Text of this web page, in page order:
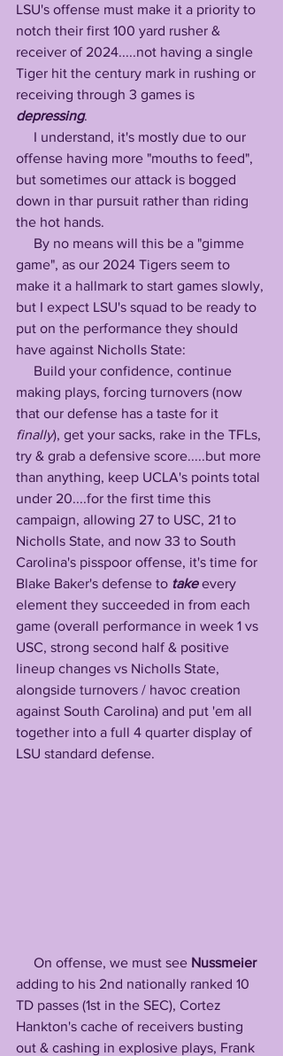
LSU's offense must make it a priority to
notch their first 100 yard rusher &
receiver of 2024.....not having a single
Tiger hit the century mark in rushing or
receiving through 3 games is
depressing.
offense having more "mouths to feed",
but sometimes our attack is bogged
down in thar pursuit rather than riding
the hot hands.
game", as our 2024 Tigers seem to
make it a hallmark to start games slowly,
but I expect LSU's squad to be ready to
put on the performance they should
have against Nicholls State:
making plays, forcing turnovers (now
that our defense has a taste for it
finally), get your sacks, rake in the TFLs,
try & grab a defensive score.....but more
than anything, keep UCLA's points total
under 20....for the first time this
campaign, allowing 27 to USC, 21 to
Nicholls State, and now 33 to South
Carolina's pisspoor offense, it's time for
Blake Baker's defense to take every
element they succeeded in from each
game (overall performance in week 1 vs
USC, strong second half & positive
lineup changes vs Nicholls State,
alongside turnovers / havoc creation
against South Carolina) and put 'em all
together into a full 4 quarter display of
LSU standard defense.
     On offense, we must see
Nussmeier
adding to his 2nd nationally ranked 10
TD passes (1st in the SEC), Cortez
Hankton's cache of receivers busting
out & cashing in explosive plays, Frank